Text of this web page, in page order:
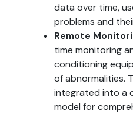
data over time,
problems and
Remote
time monitoring
conditioning
of abnormalities.
integrated into a
model for